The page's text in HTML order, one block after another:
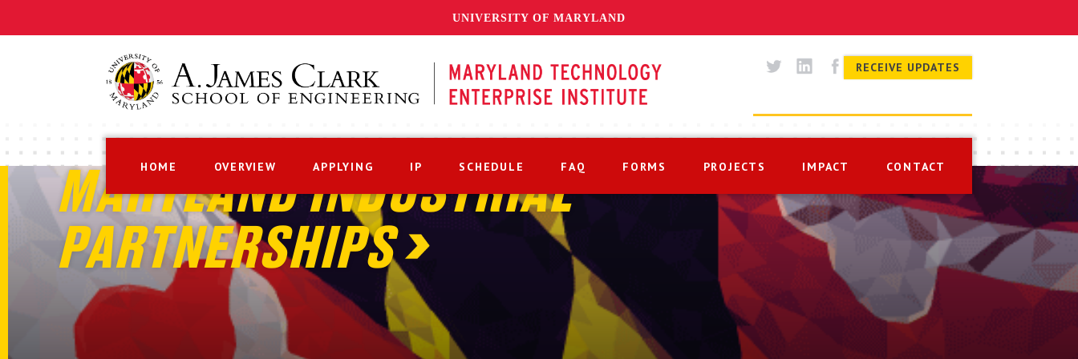
UNIVERSITY OF MARYLAND
RECEIVE UPDATES
HOME OVERVIEW APPLYING IP SCHEDULE FAQ FORMS PROJECTS IMPACT CONTACT
MARYLAND INDUSTRIAL
PARTNERSHIPS